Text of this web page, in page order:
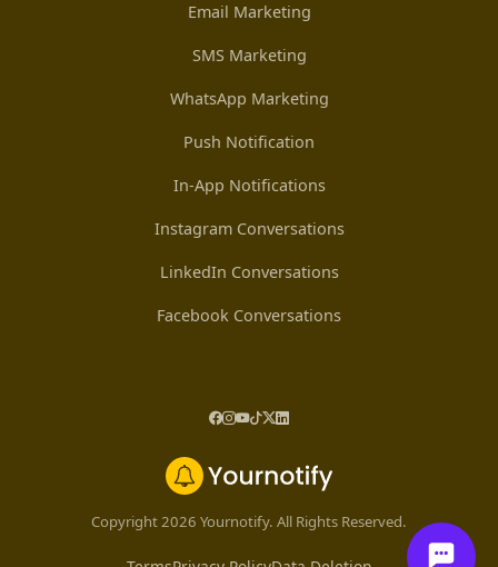
Email Marketing
SMS Marketing
WhatsApp Marketing
Push Notification
In-App Notifications
Instagram Conversations
LinkedIn Conversations
Facebook Conversations
Copyright 2026 Yournotify. All Rights Reserved.